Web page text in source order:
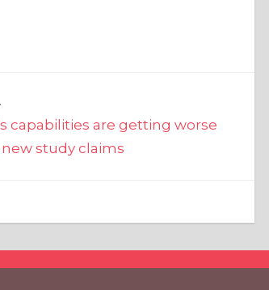
capabilities are getting worse
study claims